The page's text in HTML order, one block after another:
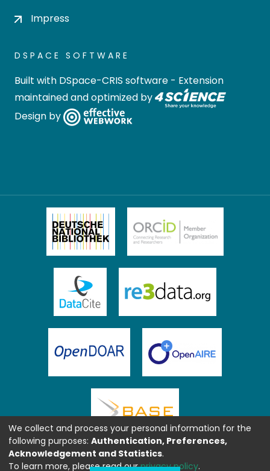
Impress
DSPACE SOFTWARE
Built with DSpace-CRIS software - Extension
maintained and optimized by
Design by
We collect and process your personal information for the
following purposes: Authentication, Preferences,
Acknowledgement and Statistics.
To learn more, please read ourprivacy policy.